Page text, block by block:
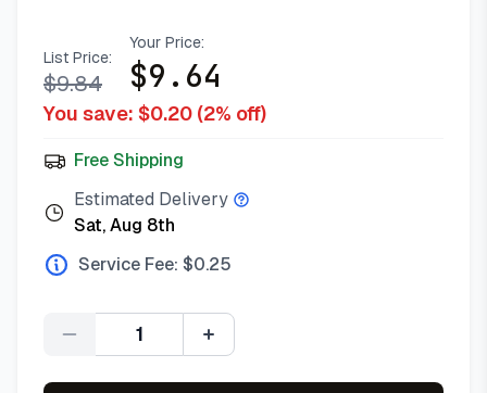
List Price:
$9.84
Your Price:
$9.64
You save: $0.20 (2% off)
Free Shipping
Estimated Delivery
Sat, Aug 8th
Service Fee: $0.25
Quantity